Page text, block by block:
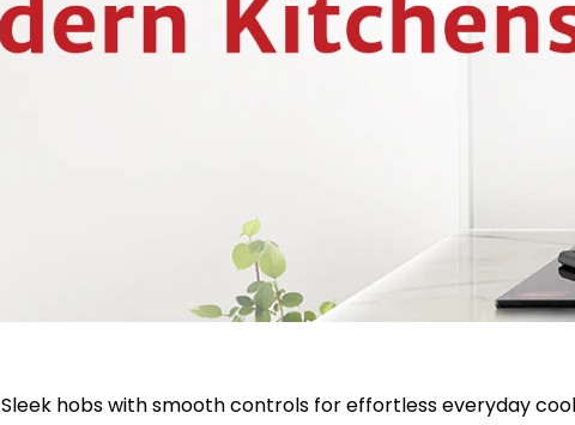
Sleek hobs with smooth controls for effortless everyday